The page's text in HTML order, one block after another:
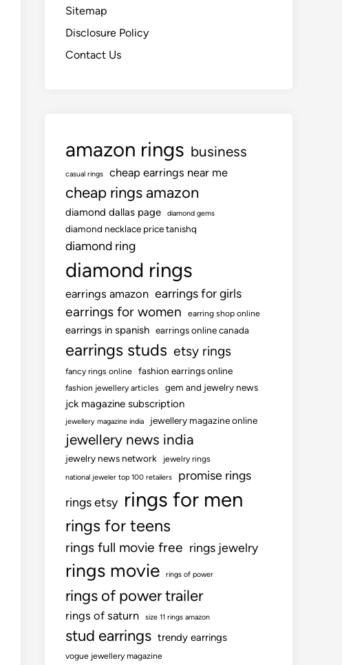
Sitemap
Disclosure Policy
Contact Us
amazon rings business
casual rings cheap earrings near me
cheap rings amazon
diamond dallas page diamond gems
diamond necklace price tanishq
diamond ring
diamond rings
earrings amazon earrings for girls
earrings for women earring shop online
earrings in spanish earrings online canada
earrings studs etsy rings
fancy rings online fashion earrings online
fashion jewellery articles gem and jewelry news
jck magazine subscription
jewellery magazine india jewellery magazine online
jewellery news india
jewelry news network jewelry rings
national jeweler top 100 retailers
promise rings
rings etsy rings for men
rings for teens
rings full movie free rings jewelry
rings movie rings of power
rings of power trailer
rings of saturn size 11 rings amazon
stud earrings trendy earrings
vogue jewellery magazine